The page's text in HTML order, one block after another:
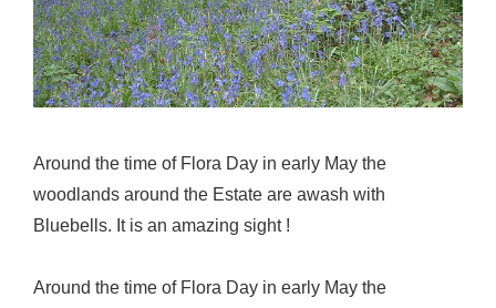
Around the time of Flora Day in early May the
woodlands around the Estate are awash with
Bluebells. It is an amazing sight !
Around the time of Flora Day in early May the